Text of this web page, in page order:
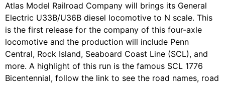
Atlas Model Railroad Company will brings its General
Electric U33B/U36B diesel locomotive to N scale. This
is the first release for the company of this four-axle
locomotive and the production will include Penn
Central, Rock Island, Seaboard Coast Line (SCL), and
more. A highlight of this run is the famous SCL 1776
Bicentennial, follow the link to see the road names, road